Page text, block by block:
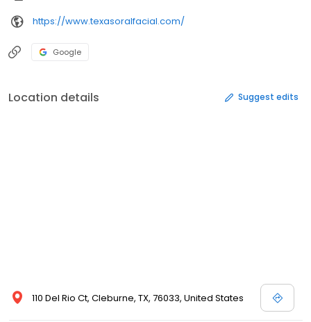
https://www.texasoralfacial.com/
Google
Location details Suggest edits
110 Del Rio Ct, Cleburne, TX, 76033, United States